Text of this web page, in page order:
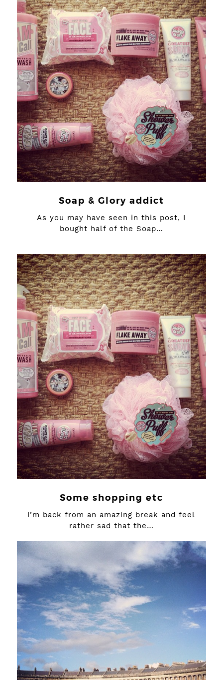
Soap & Glory addict
As you may have seen in this post, I
bought half of the Soap…
Some shopping etc
I’m back from an amazing break and feel
rather sad that the…